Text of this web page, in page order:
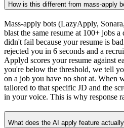
How is this different from mass-apply
Mass-apply bots (LazyApply,
blast the same resume at 100+ jobs
didn't fail because your resume is
rejected you in 6 seconds and a
Applyd scores your resume against
you're below the threshold, we tell
on a job you have no shot at. When
tailored to that specific JD and the
in your voice. This is why response
What does the AI apply feature